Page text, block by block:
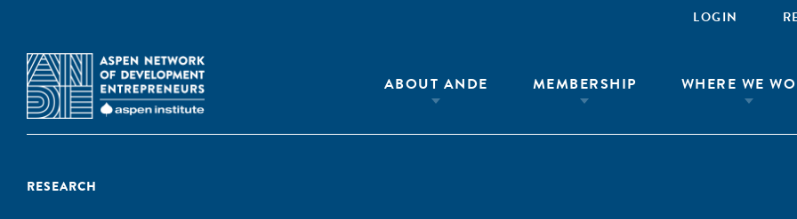
LOGIN
ABOUT ANDE MEMBERSHIP WHERE WE
RESEARCH